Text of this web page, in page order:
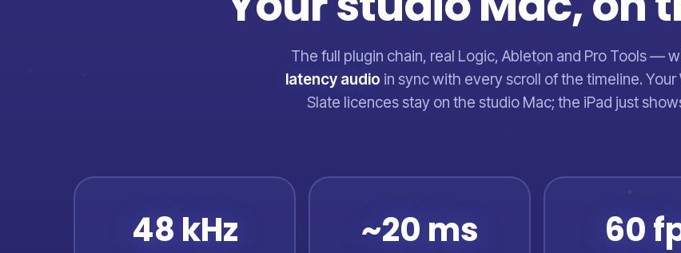
The full plugin chain, real Logic, Ableton and Pro Tools —
latency audio in sync with every scroll of the timeline. Your
Slate licences stay on the studio Mac; the iPad just
48 kHz ~20 ms 60